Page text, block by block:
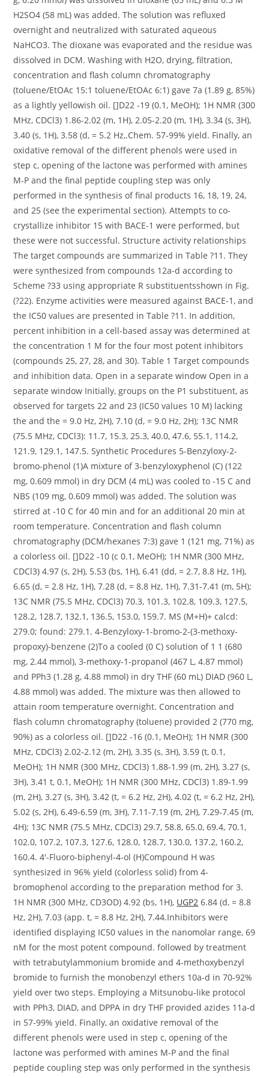
UGP2 6.84 (d, = 8.8
Hz, 2H), 7.03 (app. t, = 8.8 Hz, 2H), 7.44.Inhibitors were
identified displaying IC50 values in the nanomolar range, 69
nM for the most potent compound. followed by treatment
with tetrabutylammonium bromide and 4-methoxybenzyl
bromide to furnish the monobenzyl ethers 10a-d in 70-92%
yield over two steps. Employing a Mitsunobu-like protocol
with PPh3, DIAD, and DPPA in dry THF provided azides 11a-d
in 57-99% yield. Finally, an oxidative removal of the
different phenols were used in step c, opening of the
lactone was performed with amines M-P and the final
peptide coupling step was only performed in the synthesis